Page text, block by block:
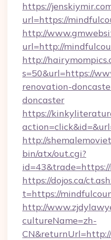
https://
url=https://
http://
url=http://
http://
s=50&url=https://
renovation-
doncaster
https://
http://
bin/atx/out.cgi?
https://dojos.ca/
t=https://
http://
cultureName=zh-